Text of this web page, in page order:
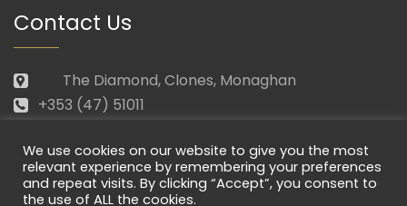
Contact Us
The Diamond, Clones, Monaghan
+353 (47) 51011
Mon – Fri: 09.30 – 17.30
We use cookies on our website to give you the most
relevant experience by remembering your preferences
and repeat visits. By clicking “Accept”, you consent to
the use of ALL the cookies.